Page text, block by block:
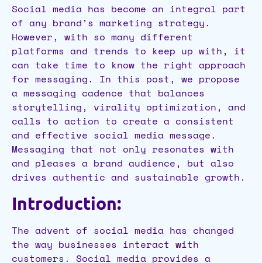
Social media has become an integral part
of any brand’s marketing strategy.
However, with so many different
platforms and trends to keep up with, it
can take time to know the right approach
for messaging. In this post, we propose
a messaging cadence that balances
storytelling, virality optimization, and
calls to action to create a consistent
and effective social media message.
Messaging that not only resonates with
and pleases a brand audience, but also
drives authentic and sustainable growth.
Introduction:
The advent of social media has changed
the way businesses interact with
customers. Social media provides a